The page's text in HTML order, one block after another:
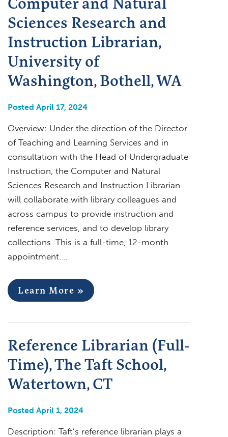
Sciences Research and
Instruction Librarian,
University of
Washington, Bothell, WA
Posted April 17, 2024
Overview: Under the direction of the Director
of Teaching and Learning Services and in
consultation with the Head of Undergraduate
Instruction, the Computer and Natural
Sciences Research and Instruction Librarian
will collaborate with library colleagues and
across campus to provide instruction and
reference services, and to develop library
collections. This is a full-time, 12-month
appointment….
Learn More »
Reference Librarian (Full-
Time), The Taft School,
Watertown, CT
Posted April 1, 2024
Description: Taft’s reference librarian plays a